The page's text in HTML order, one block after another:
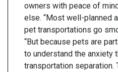
owners with peace of
else. “Most well-planned
pet transportations go
“But because pets are
to understand the anxiety
transportation separation.